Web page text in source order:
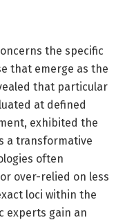
the specific
that emerge as the
that particular
at defined
exhibited the
a transformative
often
over-relied on less
loci within the
experts gain an